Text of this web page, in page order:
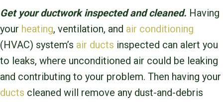
Get your ductwork inspected and cleaned. Having
your heating, ventilation, and air conditioning
(HVAC) system’s air ducts inspected can alert you
to leaks, where unconditioned air could be leaking
and contributing to your problem. Then having your
ducts cleaned will remove any dust-and-debris